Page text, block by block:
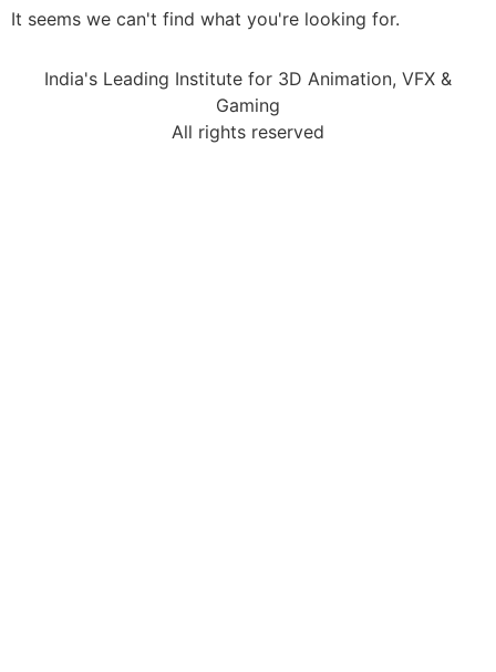
It seems we can't find what you're looking for.
India's Leading Institute for 3D Animation, VFX &
Gaming
All rights reserved